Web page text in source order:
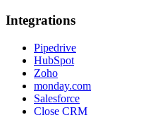
Integrations
Pipedrive
HubSpot
Zoho
monday.com
Salesforce
Close CRM